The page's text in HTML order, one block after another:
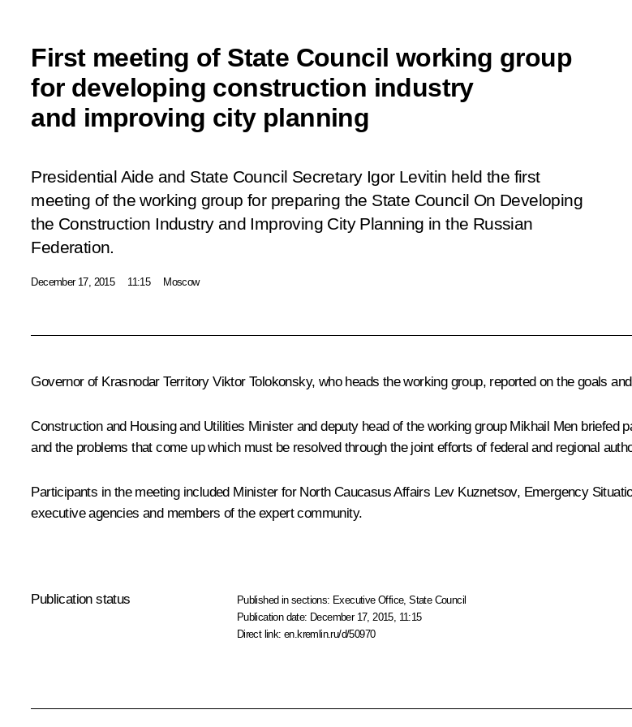
First meeting of State Council working group
for developing construction industry
and improving city planning
Presidential Aide and State Council Secretary Igor Levitin held the first
meeting of the working group for preparing the State Council On Developing
the Construction Industry and Improving City Planning in the Russian
Federation.
December 17, 2015 11:15 Moscow
Governor of Krasnodar TerritoryViktor Tolokonsky, who heads the working group, reported on the goals
Construction and Housing and Utilities Minister and deputy head of the working group Mikhail Menbriefed
and the problems that come up which must be resolved through the joint efforts of federal and regional
Participants in the meeting included Minister for North Caucasus Affairs Lev Kuznetsov, Emergency
executive agencies and members of the expert community.
Publication status Published in sections: Executive Office,State Council
Publication date: December 17, 2015, 11:15
Direct link:en.kremlin.ru/d/50970